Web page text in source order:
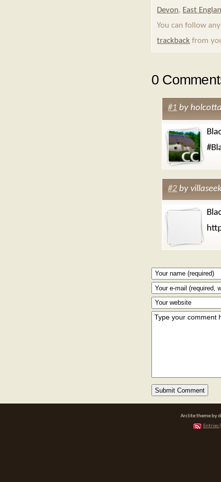
Devon, East
You can follow
trackback from
0
#1 by
#2 by
Arclite theme by
Entries